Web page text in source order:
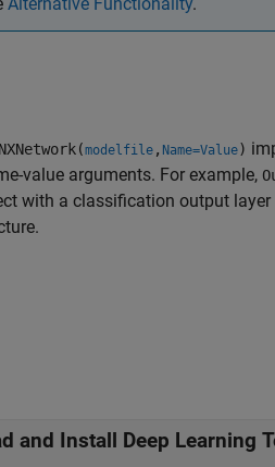
modelfile , Name=Value)
value arguments. For example,
with a classification output
and Install Deep Learning